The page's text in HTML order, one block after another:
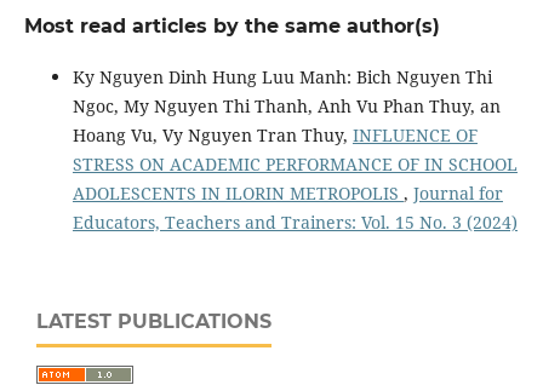
Most read articles by the same author(s)
Ky Nguyen Dinh Hung Luu Manh: Bich Nguyen Thi
Ngoc, My Nguyen Thi Thanh, Anh Vu Phan Thuy, an
Hoang Vu, Vy Nguyen Tran Thuy, INFLUENCE OF
STRESS ON ACADEMIC PERFORMANCE OF IN SCHOOL
ADOLESCENTS IN ILORIN METROPOLIS , Journal for
Educators, Teachers and Trainers: Vol. 15 No. 3 (2024)
LATEST PUBLICATIONS